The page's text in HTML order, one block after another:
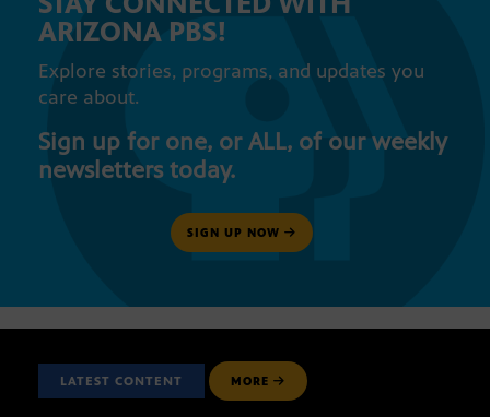
ARIZONA PBS!
Explore stories, programs, and updates you
care about.
Sign up for one, or ALL, of our weekly
newsletters today.
SIGN UP NOW
LATEST CONTENT MORE